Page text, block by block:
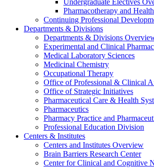
Undergraduate Electives
Pharmacotherapy and
Continuing Professional
Departments & Divisions
Departments & Divisions
Experimental and Clinical
Medical Laboratory Sciences
Medicinal Chemistry
Occupational Therapy
Office of Professional & Clinical
Office of Strategic Initiatives
Pharmaceutical Care & Health
Pharmaceutics
Pharmacy Practice and
Professional Education Division
Centers & Institutes
Centers and Institutes Overview
Brain Barriers Research Center
Center for Clinical and Cognitive